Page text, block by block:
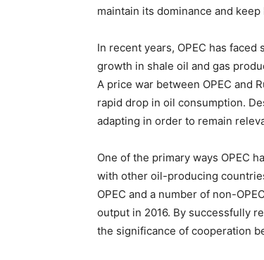
maintain its dominance and
In recent years, OPEC has
growth in shale oil and gas
A price war between OPEC and
rapid drop in oil consumption.
adapting in order to remain
One of the primary ways OPEC
with other oil-producing
OPEC and a number of non-
output in 2016. By successfully
the significance of cooperation